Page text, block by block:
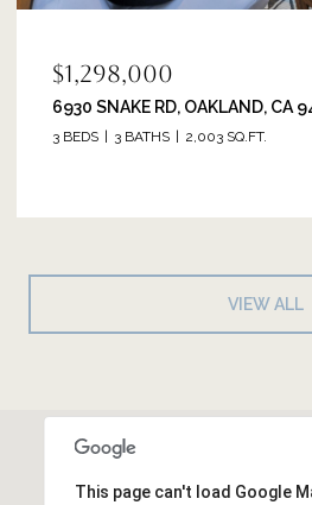
$1,298,000
6930 SNAKE RD, OAKLAND, CA
3 BEDS 3 BATHS 2,003 SQ.FT.
VIEW ALL
This page can't load Google